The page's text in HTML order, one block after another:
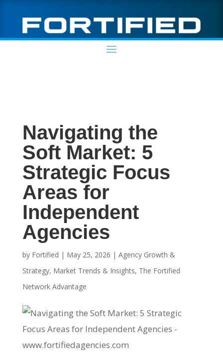
Navigating the
Soft Market: 5
Strategic Focus
Areas for
Independent
Agencies
by Fortified | May 25, 2026 | Agency Growth &
Strategy, Market Trends & Insights, The Fortified
Network Advantage